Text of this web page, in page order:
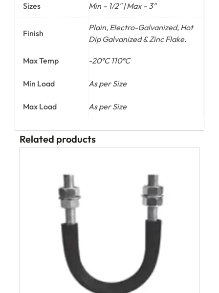
Sizes Min – 1/2" | Max – 3"
Finish
Plain, Electro-Galvanized, Hot
Dip Galvanized & Zinc Flake.
Max Temp -20°C 110°C
Min Load As per Size
Max Load As per Size
Related products